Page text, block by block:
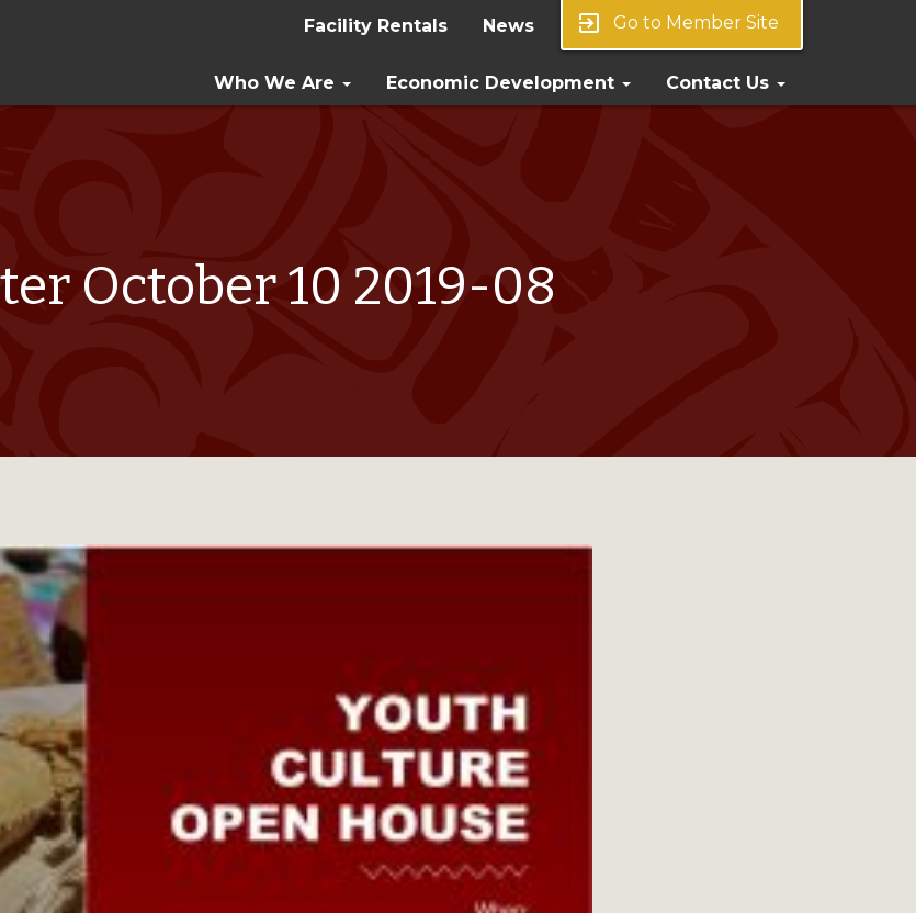
exit_to_app Go to Member Site
Facility Rentals News
Who We Are Economic Development Contact Us
October 10 2019-08